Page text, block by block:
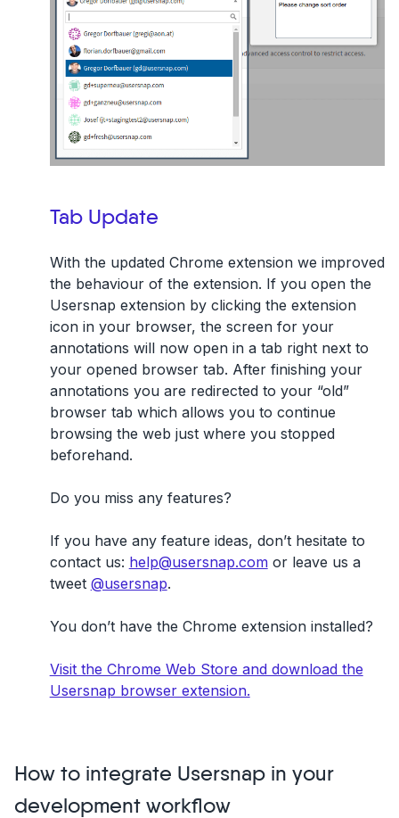
Tab Update
With the updated Chrome extension we improved
the behaviour of the extension. If you open the
Usersnap extension by clicking the extension
icon in your browser, the screen for your
annotations will now open in a tab right next to
your opened browser tab. After finishing your
annotations you are redirected to your “old”
browser tab which allows you to continue
browsing the web just where you stopped
beforehand.
Do you miss any features?
If you have any feature ideas, don’t hesitate to
contact us: help@usersnap.comor leave us a
tweet @usersnap.
You don’t have the Chrome extension installed?
Visit the Chrome Web Store and download the
Usersnap browser extension.
How to integrate Usersnap in your
development workflow